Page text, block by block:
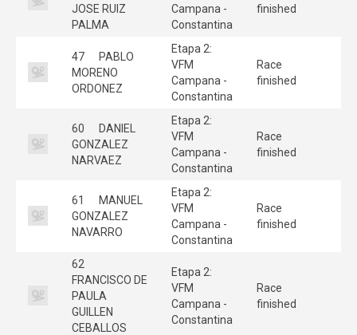
JOSE RUIZ
PALMA
Campana -
Constantina
finished
47
PABLO
MORENO
ORDONEZ
Etapa 2:
VFM
Campana -
Constantina
Race
finished
60
DANIEL
GONZALEZ
NARVAEZ
Etapa 2:
VFM
Campana -
Constantina
Race
finished
61
MANUEL
GONZALEZ
NAVARRO
Etapa 2:
VFM
Campana -
Constantina
Race
finished
62
FRANCISCO DE
PAULA
GUILLEN
CEBALLOS
Etapa 2:
VFM
Campana -
Constantina
Race
finished